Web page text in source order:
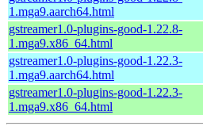
1.mga9.aarch64.html
gstreamer1.0-plugins-good-1.22.8-
1.mga9.x86_64.html
gstreamer1.0-plugins-good-1.22.3-
1.mga9.aarch64.html
gstreamer1.0-plugins-good-1.22.3-
1.mga9.x86_64.html